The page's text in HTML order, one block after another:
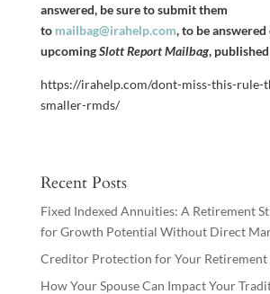
answered, be sure to submit them
to mailbag@irahelp.com, to be answered
upcomingSlott Report Mailbag,
https://irahelp.com/dont-miss-this-rule-
smaller-rmds/
Recent Posts
Fixed Indexed Annuities: A Retirement
for Growth Potential Without Direct
Creditor Protection for Your Retirement
How Your Spouse Can Impact Your